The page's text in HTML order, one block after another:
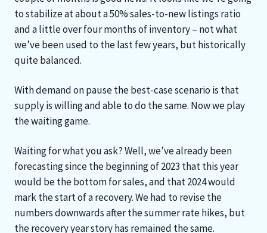
to stabilize at about a 50% sales-to-new listings ratio
and a little over four months of inventory – not what
we’ve been used to the last few years, but historically
quite balanced.
With demand on pause the best-case scenario is that
supply is willing and able to do the same. Now we play
the waiting game.
Waiting for what you ask? Well, we’ve already been
forecasting since the beginning of 2023 that this year
would be the bottom for sales, and that 2024 would
mark the start of a recovery. We had to revise the
numbers downwards after the summer rate hikes, but
the recovery year story has remained the same.